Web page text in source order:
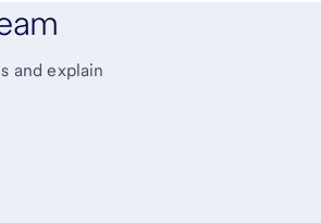
and explain